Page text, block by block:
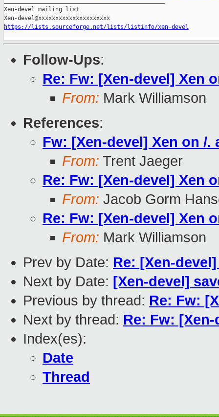
Xen-devel mailing list
https://lists.sourceforge.net/lists/listinfo/xen-devel
Follow-Ups:
Re: Fw: [Xen-devel] Xen
From: Mark Williamson
References:
Fw: [Xen-devel] Xen on /.
From: Trent Jaeger
Re: Fw: [Xen-devel] Xen
From: Jacob Gorm
Re: Fw: [Xen-devel] Xen
From: Mark Williamson
Prev by Date: Re: [Xen-
Next by Date: [Xen-devel]
Previous by thread: Re: Fw:
Next by thread: Re: Fw:
Index(es):
Date
Thread